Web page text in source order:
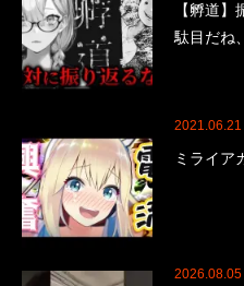
【孵道
駄目だね
2021.06.21
ミライア
2026.08.05